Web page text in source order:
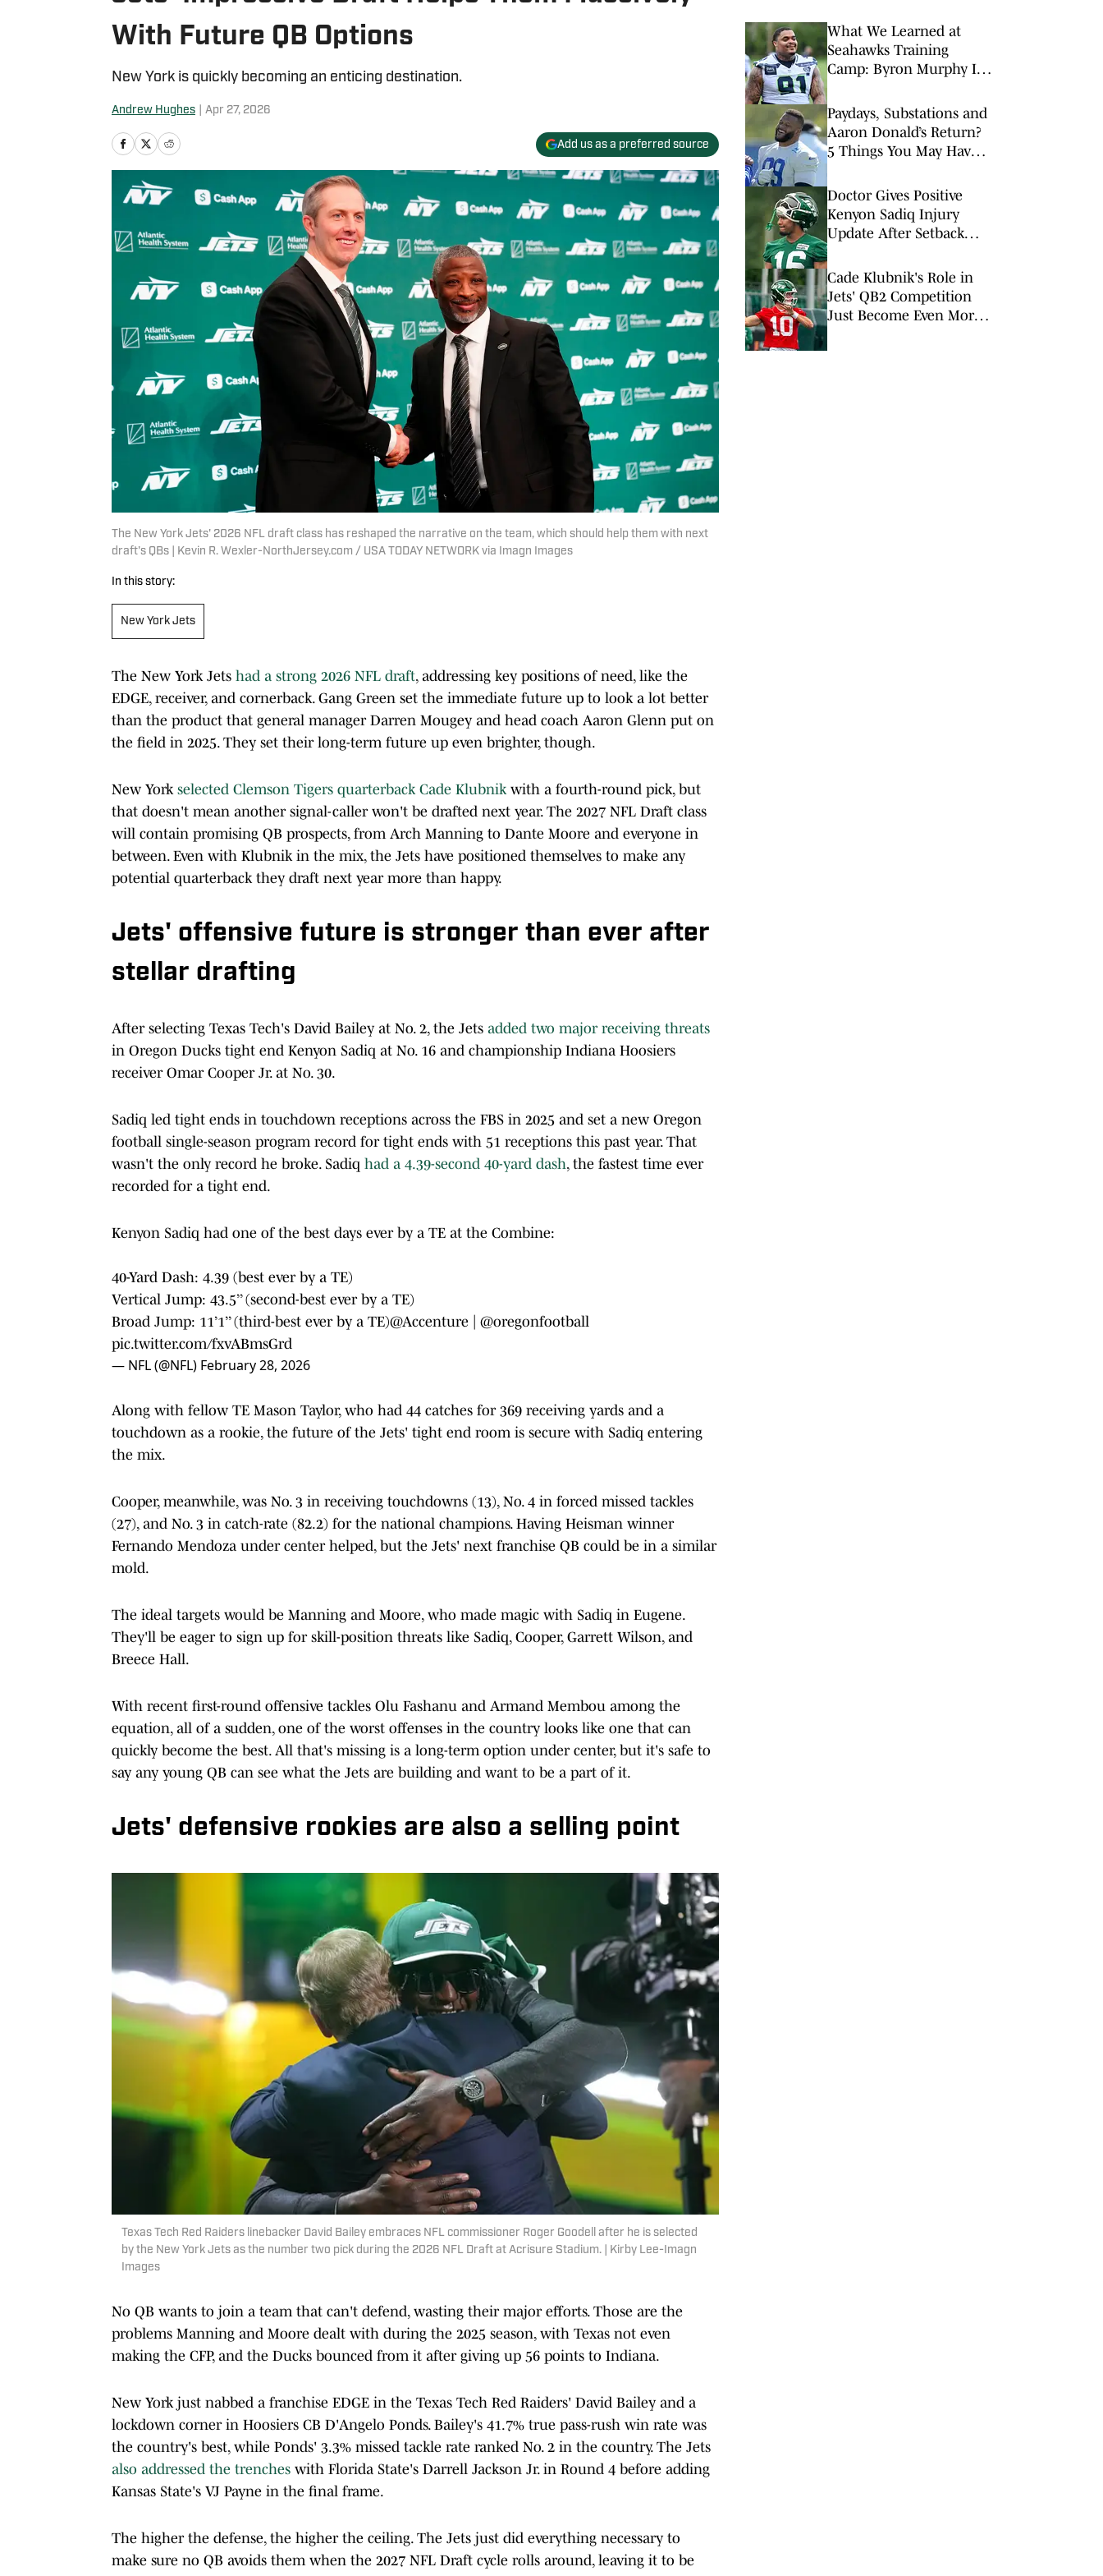
With Future QB Options
New York is quickly becoming an enticing destination.
Andrew Hughes Apr 27, 2026
Add us as a preferred source
The New York Jets' 2026 NFL draft class has reshaped the narrative on the team, which should help them with next
draft's QBs | Kevin R. Wexler-NorthJersey.com / USA TODAY NETWORK via Imagn Images
In this story:
New York Jets
The New York Jets had a strong 2026 NFL draft, addressing key positions of need, like the
EDGE, receiver, and cornerback. Gang Green set the immediate future up to look a lot better
than the product that general manager Darren Mougey and head coach Aaron Glenn put on
the field in 2025. They set their long-term future up even brighter, though.
New York selected Clemson Tigers quarterback Cade Klubnik with a fourth-round pick, but
that doesn't mean another signal-caller won't be drafted next year. The 2027 NFL Draft class
will contain promising QB prospects, from Arch Manning to Dante Moore and everyone in
between. Even with Klubnik in the mix, the Jets have positioned themselves to make any
potential quarterback they draft next year more than happy.
Jets' offensive future is stronger than ever after
stellar drafting
After selecting Texas Tech's David Bailey at No. 2, the Jets added two major receiving threats
in Oregon Ducks tight end Kenyon Sadiq at No. 16 and championship Indiana Hoosiers
receiver Omar Cooper Jr. at No. 30.
Sadiq led tight ends in touchdown receptions across the FBS in 2025 and set a new Oregon
football single-season program record for tight ends with 51 receptions this past year. That
wasn't the only record he broke. Sadiq had a 4.39-second 40-yard dash, the fastest time ever
recorded for a tight end.
Kenyon Sadiq had one of the best days ever by a TE at the Combine:
40-Yard Dash: 4.39 (best ever by a TE)
Vertical Jump: 43.5’’ (second-best ever by a TE)
Broad Jump: 11’1’’ (third-best ever by a TE)@Accenture
@oregonfootball
pic.twitter.com/fxvABmsGrd
— NFL (@NFL) February 28, 2026
Along with fellow TE Mason Taylor, who had 44 catches for 369 receiving yards and a
touchdown as a rookie, the future of the Jets' tight end room is secure with Sadiq entering
the mix.
Cooper, meanwhile, was No. 3 in receiving touchdowns (13), No. 4 in forced missed tackles
(27), and No. 3 in catch-rate (82.2) for the national champions. Having Heisman winner
Fernando Mendoza under center helped, but the Jets' next franchise QB could be in a similar
mold.
The ideal targets would be Manning and Moore, who made magic with Sadiq in Eugene.
They'll be eager to sign up for skill-position threats like Sadiq, Cooper, Garrett Wilson, and
Breece Hall.
With recent first-round offensive tackles Olu Fashanu and Armand Membou among the
equation, all of a sudden, one of the worst offenses in the country looks like one that can
quickly become the best. All that's missing is a long-term option under center, but it's safe to
say any young QB can see what the Jets are building and want to be a part of it.
Jets' defensive rookies are also a selling point
Texas Tech Red Raiders linebacker David Bailey embraces NFL commissioner Roger Goodell after he is selected
by the New York Jets as the number two pick during the 2026 NFL Draft at Acrisure Stadium. | Kirby Lee-Imagn
Images
No QB wants to join a team that can't defend, wasting their major efforts. Those are the
problems Manning and Moore dealt with during the 2025 season, with Texas not even
making the CFP, and the Ducks bounced from it after giving up 56 points to Indiana.
New York just nabbed a franchise EDGE in the Texas Tech Red Raiders' David Bailey and a
lockdown corner in Hoosiers CB D'Angelo Ponds. Bailey's 41.7% true pass-rush win rate was
the country's best, while Ponds' 3.3% missed tackle rate ranked No. 2 in the country. The Jets
also addressed the trenches with Florida State's Darrell Jackson Jr. in Round 4 before adding
Kansas State's VJ Payne in the final frame.
The higher the defense, the higher the ceiling. The Jets just did everything necessary to
make sure no QB avoids them when the 2027 NFL Draft cycle rolls around, leaving it to be
What We Learned at
Seahawks Training
Camp: Byron Murphy II
Paydays, Substations and
Aaron Donald’s Return?
5 Things You May Have
Camps This Week
Doctor Gives Positive
Kenyon Sadiq Injury
Update After Setback
Cade Klubnik's Role in
Jets' QB2 Competition
Just Become Even More